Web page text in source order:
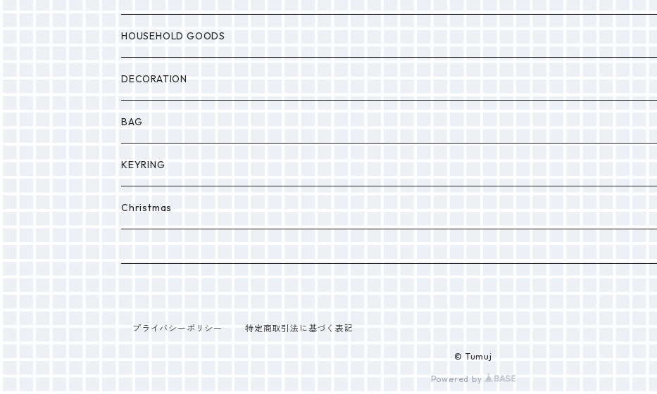
MONSTER
Etc.
Drop
HOUSEHOLD GOODS
DECORATION
BAG
KEYRING
PONPON
Christmas
プライバシーポリシー 特定商取引法に基づく表記
© Tumuj
Powered by